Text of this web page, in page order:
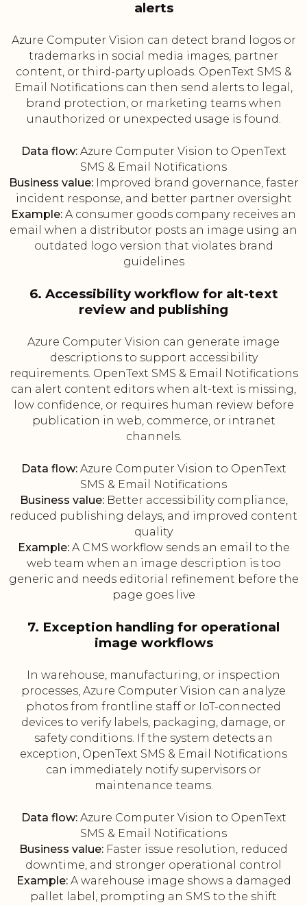
alerts
Azure Computer Vision can detect brand logos or
trademarks in social media images, partner
content, or third-party uploads. OpenText SMS &
Email Notifications can then send alerts to legal,
brand protection, or marketing teams when
unauthorized or unexpected usage is found.
Data flow:Azure Computer Vision to OpenText
SMS & Email Notifications
Business value:Improved brand governance, faster
incident response, and better partner oversight
Example: A consumer goods company receives an
email when a distributor posts an image using an
outdated logo version that violates brand
guidelines
6. Accessibility workflow for alt-text
review and publishing
Azure Computer Vision can generate image
descriptions to support accessibility
requirements. OpenText SMS & Email Notifications
can alert content editors when alt-text is missing,
low confidence, or requires human review before
publication in web, commerce, or intranet
channels.
Data flow:Azure Computer Vision to OpenText
SMS & Email Notifications
Business value:Better accessibility compliance,
reduced publishing delays, and improved content
quality
Example:A CMS workflow sends an email to the
web team when an image description is too
generic and needs editorial refinement before the
page goes live
7. Exception handling for operational
image workflows
In warehouse, manufacturing, or inspection
processes, Azure Computer Vision can analyze
photos from frontline staff or IoT-connected
devices to verify labels, packaging, damage, or
safety conditions. If the system detects an
exception, OpenText SMS & Email Notifications
can immediately notify supervisors or
maintenance teams.
Data flow:Azure Computer Vision to OpenText
SMS & Email Notifications
Business value: Faster issue resolution, reduced
downtime, and stronger operational control
Example:A warehouse image shows a damaged
pallet label, prompting an SMS to the shift